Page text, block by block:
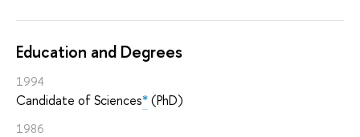
Education and Degrees
1994
Candidate of Sciences*(PhD)
1986